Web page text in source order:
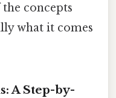
concepts
what it comes
A Step-by-